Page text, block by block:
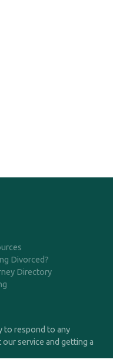
Divorced?
Directory
to respond to any
service and getting a